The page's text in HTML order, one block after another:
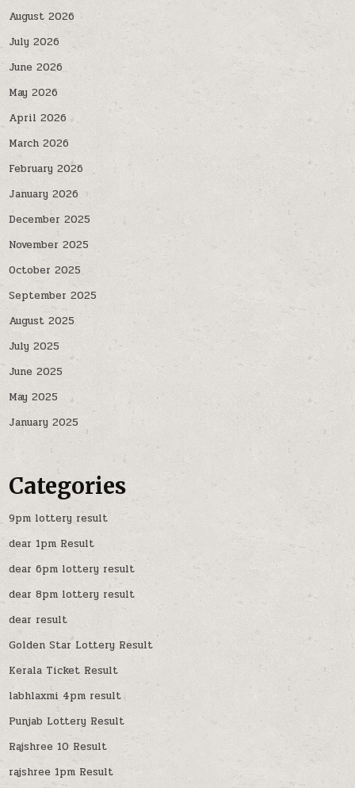
August 2026
July 2026
June 2026
May 2026
April 2026
March 2026
February 2026
January 2026
December 2025
November 2025
October 2025
September 2025
August 2025
July 2025
June 2025
May 2025
January 2025
Categories
9pm lottery result
dear 1pm Result
dear 6pm lottery result
dear 8pm lottery result
dear result
Golden Star Lottery Result
Kerala Ticket Result
labhlaxmi 4pm result
Punjab Lottery Result
Rajshree 10 Result
rajshree 1pm Result